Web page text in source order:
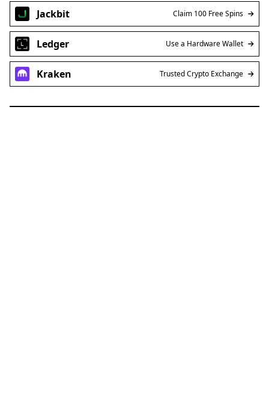
Jackbit Claim 100 Free Spins
Ledger Use a Hardware Wallet
Kraken Trusted Crypto Exchange